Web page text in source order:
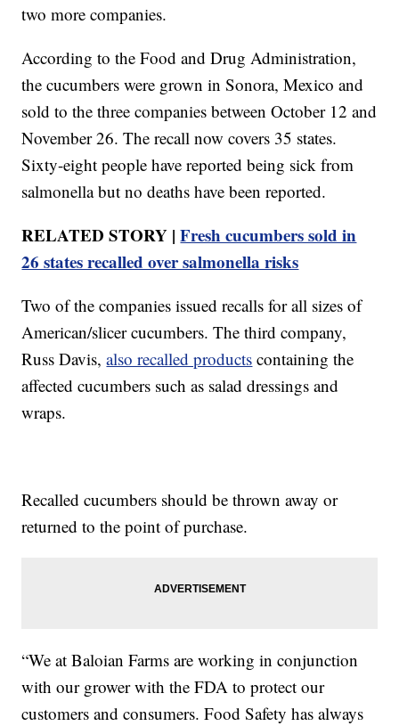
two more companies.
According to the Food and Drug Administration,
the cucumbers were grown in Sonora, Mexico and
sold to the three companies between October 12 and
November 26. The recall now covers 35 states.
Sixty-eight people have reported being sick from
salmonella but no deaths have been reported.
RELATED STORY |Fresh cucumbers sold in
26 states recalled over salmonella risks
Two of the companies issued recalls for all sizes of
American/slicer cucumbers. The third company,
Russ Davis,also recalled products containing the
affected cucumbers such as salad dressings and
wraps.
Recalled cucumbers should be thrown away or
returned to the point of purchase.
“We at Baloian Farms are working in conjunction
with our grower with the FDA to protect our
customers and consumers. Food Safety has always